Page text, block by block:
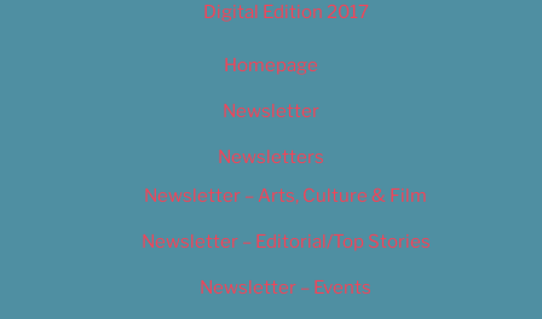
Digital Edition 2017
Homepage
Newsletter
Newsletters
Newsletter – Arts, Culture & Film
Newsletter – Editorial/Top Stories
Newsletter – Events